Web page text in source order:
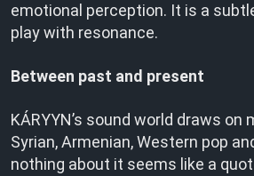
emotional perception. It is a
play with resonance.
Between past and present
KÁRYYN’s sound world draws on
Syrian, Armenian, Western pop
nothing about it seems like a